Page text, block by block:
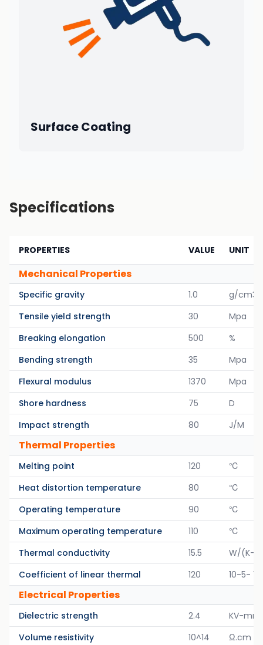
Surface Coating
Specifications
PROPERTIES VALUE UNIT
Mechanical Properties
Specific gravity 1.0
g/cm3
Tensile yield strength
30
Mpa
Breaking elongation
500
%
Bending strength
35
Mpa
Flexural modulus
1370
Mpa
Shore hardness
75
D
Impact strength
80 J/M
Thermal Properties
Melting point 120
℃
Heat distortion temperature
80
℃
Operating temperature
90
℃
Maximum operating temperature
110
℃
Thermal conductivity
15.5
W/(K-
Coefficient of linear thermal
120 10-5- 1/
Electrical Properties
Dielectric strength 2.4
KV-mm
Volume resistivity
10^14
Ω.cm